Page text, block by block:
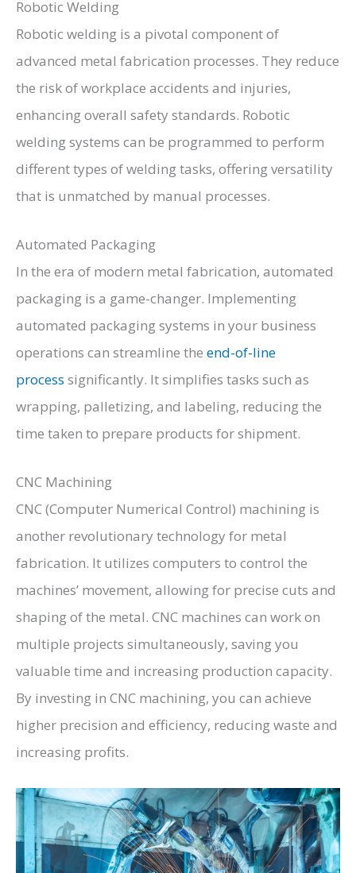
Robotic Welding
Robotic welding is a pivotal component of
advanced metal fabrication processes. They reduce
the risk of workplace accidents and injuries,
enhancing overall safety standards. Robotic
welding systems can be programmed to perform
different types of welding tasks, offering versatility
that is unmatched by manual processes.
Automated Packaging
In the era of modern metal fabrication, automated
packaging is a game-changer. Implementing
automated packaging systems in your business
operations can streamline the end-of-line
process significantly. It simplifies tasks such as
wrapping, palletizing, and labeling, reducing the
time taken to prepare products for shipment.
CNC Machining
CNC (Computer Numerical Control) machining is
another revolutionary technology for metal
fabrication. It utilizes computers to control the
machines’ movement, allowing for precise cuts and
shaping of the metal. CNC machines can work on
multiple projects simultaneously, saving you
valuable time and increasing production capacity.
By investing in CNC machining, you can achieve
higher precision and efficiency, reducing waste and
increasing profits.